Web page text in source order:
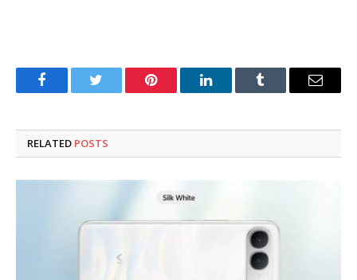
FacebookTwitter Pinterest LinkedInTumblr Email
RELATED POSTS